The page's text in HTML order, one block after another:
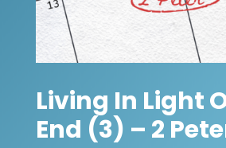
Living In Light
End (3) – 2